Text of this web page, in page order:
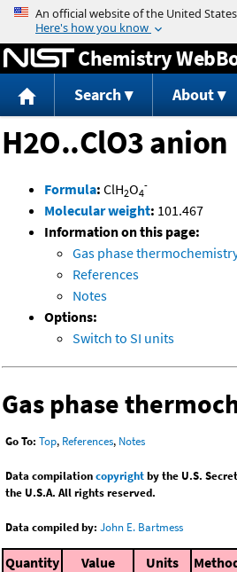
Jump to
Chemistry
Search About
H2O..ClO3 anion
Formula: ClH2O4
-
Molecular weight: 101.467
Information on this page:
Gas phase
References
Notes
Options:
Switch to SI units
Gas phase
Go To: Top, References, Notes
Data compilationcopyrightby the U.S.
the U.S.A. All rights reserved.
Data compiled by: John E. Bartmess
Quantity Value Units